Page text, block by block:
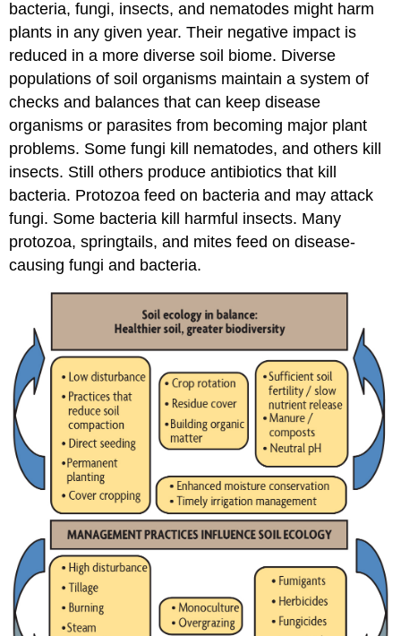
bacteria, fungi, insects, and nematodes might harm
plants in any given year. Their negative impact is
reduced in a more diverse soil biome. Diverse
populations of soil organisms maintain a system of
checks and balances that can keep disease
organisms or parasites from becoming major plant
problems. Some fungi kill nematodes, and others kill
insects. Still others produce antibiotics that kill
bacteria. Protozoa feed on bacteria and may attack
fungi. Some bacteria kill harmful insects. Many
protozoa, springtails, and mites feed on disease-
causing fungi and bacteria.